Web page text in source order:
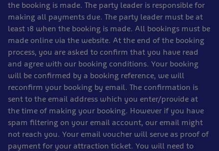
the booking is made. The party leader is responsible for
making all payments due. The party leader must be at
least 18 when the booking is made. All bookings must be
made online via the website. At the end of the booking
process, you are asked to confirm that you have read
and agree with our booking conditions. Your booking
will be confirmed by a booking reference, we will
reconfirm your booking by email. The confirmation is
sent to the email address which you enter/provide at
the time of making your booking. However if you have
spam filtering on your email account, our email might
not reach you. Your email voucher will serve as proof of
payment for your attraction ticket. You will need to